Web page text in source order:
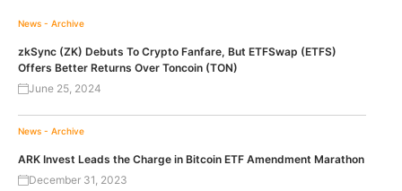
News - Archive
zkSync (ZK) Debuts To Crypto Fanfare, But ETFSwap (ETFS)
Offers Better Returns Over Toncoin (TON)
June 25, 2024
News - Archive
ARK Invest Leads the Charge in Bitcoin ETF Amendment Marathon
December 31, 2023